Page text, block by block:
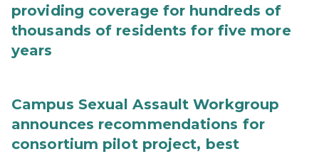
providing coverage for hundreds of
thousands of residents for five more
years
Campus Sexual Assault Workgroup
announces recommendations for
consortium pilot project, best